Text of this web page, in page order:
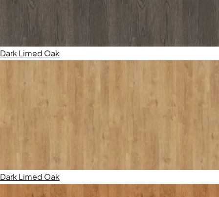
Dark Limed Oak
Dark Limed Oak